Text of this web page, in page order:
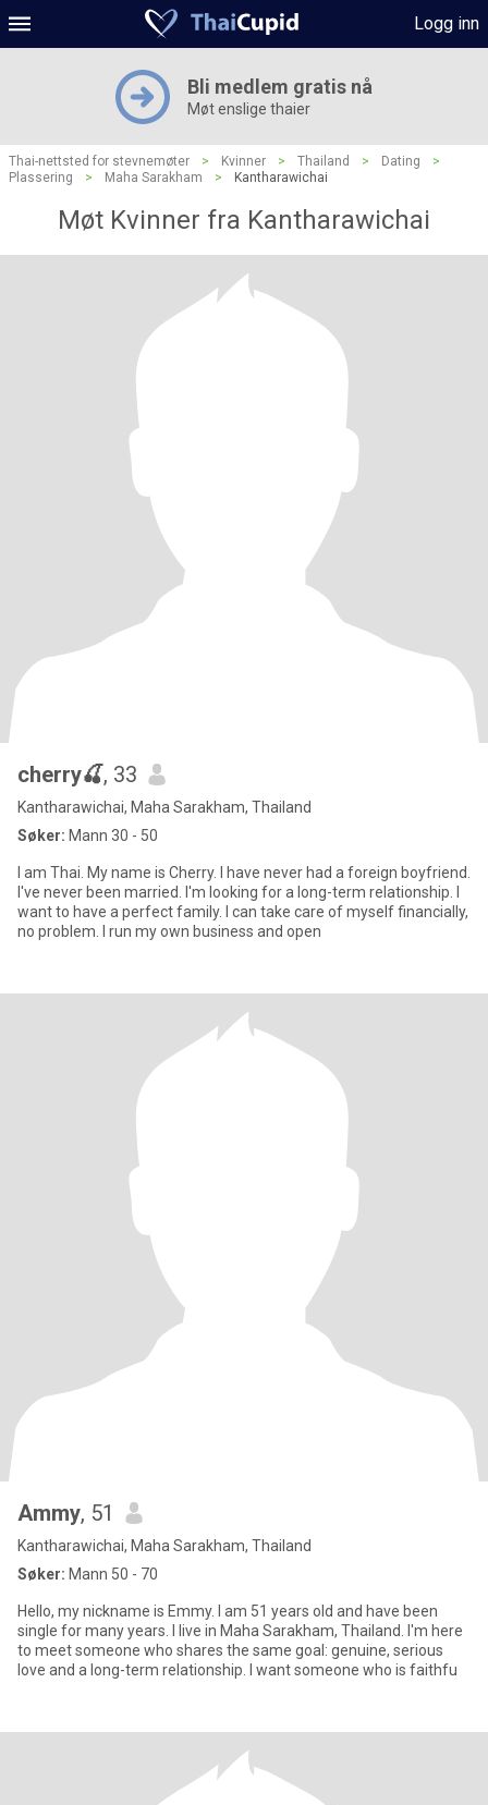
Logg inn
Bli medlem gratis nå
Møt enslige thaier
Thai-nettsted for stevnemøter > Kvinner > Thailand > Dating
>
Plassering
> Maha Sarakham > Kantharawichai
Møt Kvinner fra Kantharawichai
cherry🍒, 33
Kantharawichai, Maha Sarakham, Thailand
Søker: Mann 30 - 50
I am Thai. My name is Cherry. I have never had a foreign boyfriend.
I've never been married. I'm looking for a long-term relationship. I
want to have a perfect family. I can take care of myself financially,
no problem. I run my own business and open
Ammy, 51
Kantharawichai, Maha Sarakham, Thailand
Søker: Mann 50 - 70
Hello, my nickname is Emmy. I am 51 years old and have been
single for many years. I live in Maha Sarakham, Thailand. I'm here
to meet someone who shares the same goal: genuine, serious
love and a long-term relationship. I want someone who is faithfu